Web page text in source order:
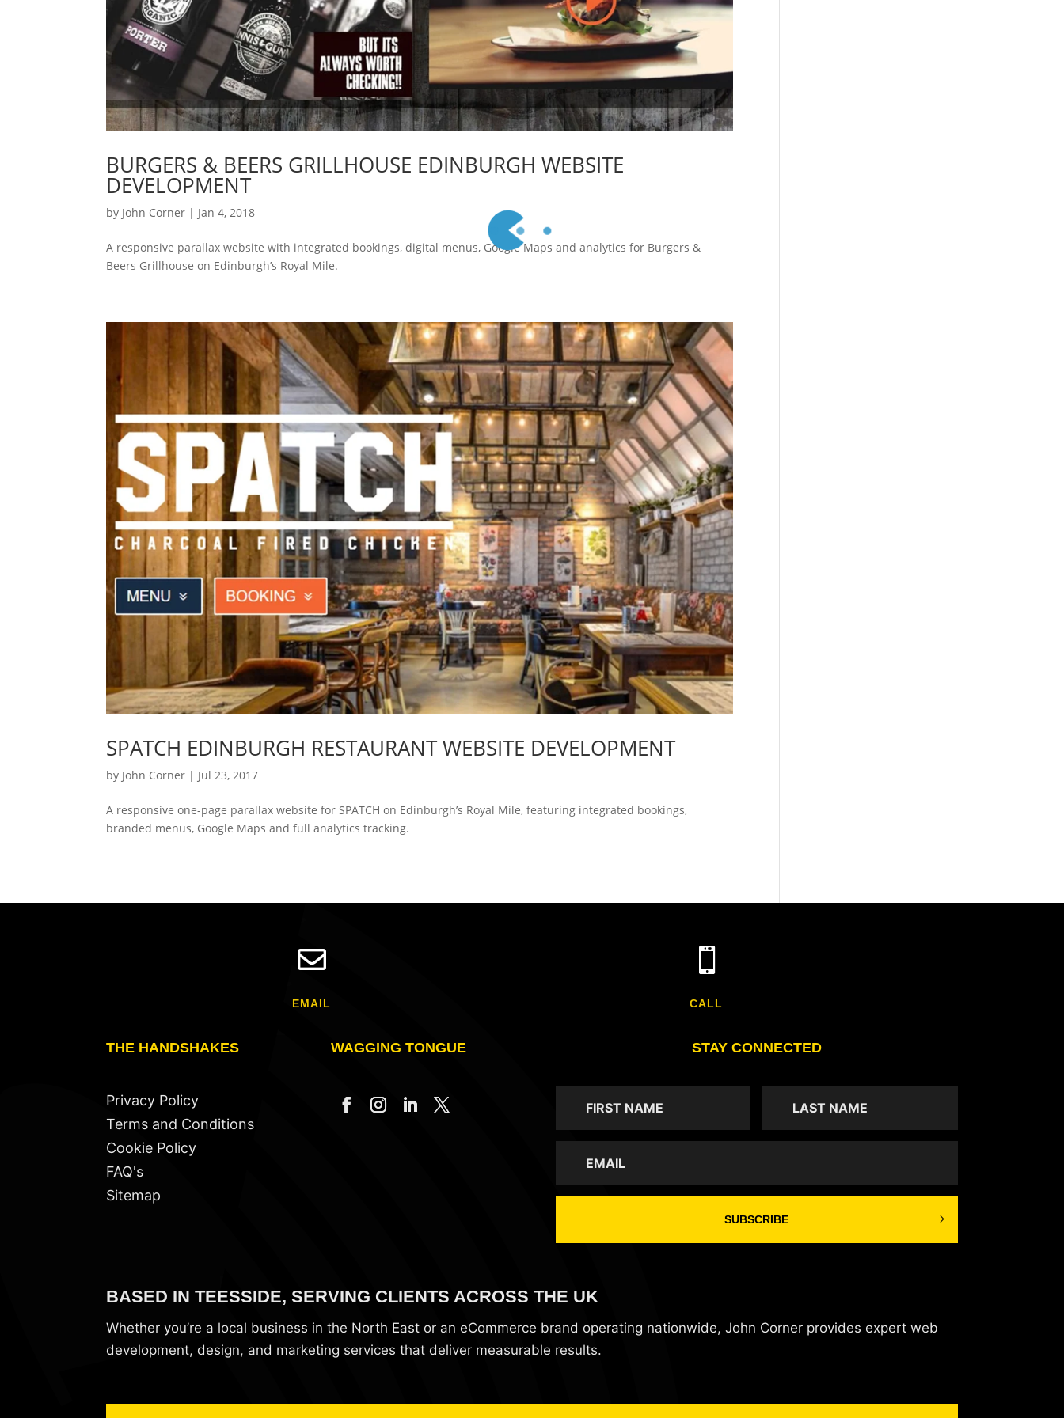
BURGERS & BEERS GRILLHOUSE EDINBURGH WEBSITE
DEVELOPMENT
by John Corner | Jan 4, 2018
A responsive parallax website with integrated bookings, digital menus, Google Maps and analytics for Burgers &
Beers Grillhouse on Edinburgh’s Royal Mile.
SPATCH EDINBURGH RESTAURANT WEBSITE DEVELOPMENT
by John Corner | Jul 23, 2017
A responsive one-page parallax website for SPATCH on Edinburgh’s Royal Mile, featuring integrated bookings,
branded menus, Google Maps and full analytics tracking.

EMAIL

CALL
THE HANDSHAKES
Privacy Policy
Terms and Conditions
Cookie Policy
FAQ's
Sitemap
WAGGING TONGUE STAY CONNECTED
SUBSCRIBE
BASED IN TEESSIDE, SERVING CLIENTS ACROSS THE UK
Whether you’re a local business in the North East or an eCommerce brand operating nationwide, John Corner provides expert web
development, design, and marketing services that deliver measurable results.